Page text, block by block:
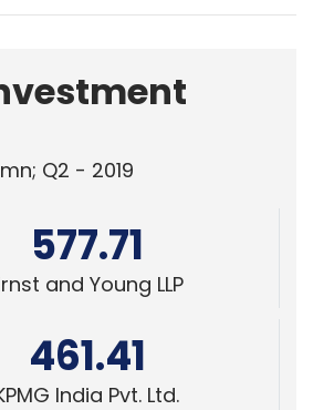
Q2 - 2019
577.71
and Young LLP
461.41
India Pvt. Ltd.